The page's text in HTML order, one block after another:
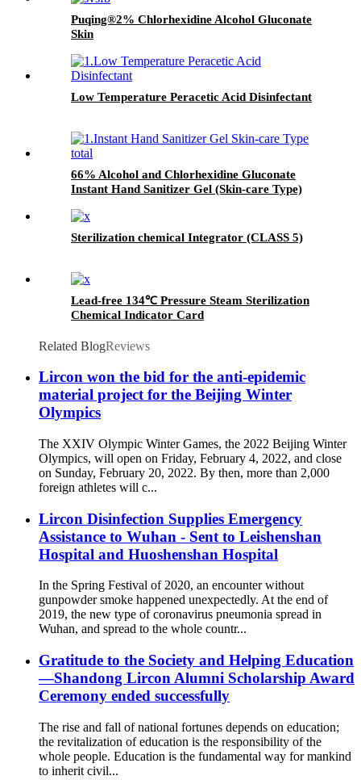
Puqing®2% Chlorhexidine Alcohol Gluconate
Skin
Low Temperature Peracetic Acid Disinfectant
66% Alcohol and Chlorhexidine Gluconate
Instant Hand Sanitizer Gel (Skin-care Type)
Sterilization chemical Integrator (CLASS 5)
Lead-free 134℃ Pressure Steam Sterilization
Chemical Indicator Card
Related BlogReviews
Lircon won the bid for the anti-epidemic
material project for the Beijing Winter
Olympics
The XXIV Olympic Winter Games, the 2022 Beijing Winter
Olympics, will open on Friday, February 4, 2022, and close
on Sunday, February 20, 2022. By then, more than 2,000
foreign athletes will c...
Lircon Disinfection Supplies Emergency
Assistance to Wuhan - Sent to Leishenshan
Hospital and Huoshenshan Hospital
In the Spring Festival of 2020, an encounter without
gunpowder smoke happened unexpectedly. At the end of
2019, the new type of coronavirus pneumonia spread in
Wuhan, and spread to the whole countr...
Gratitude to the Society and Helping Education
—Shandong Lircon Alumni Scholarship Award
Ceremony ended successfully
The rise and fall of national fortunes depends on education;
the revitalization of education is the responsibility of the
whole people. Education is the fundamental way for mankind
to inherit civil...